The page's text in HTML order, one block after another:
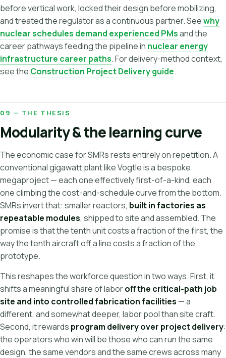
before vertical work, locked their design before mobilizing,
and treated the regulator as a continuous partner. Seewhy
nuclear schedules demand experienced PMsand the
career pathways feeding the pipeline in nuclear energy
infrastructure career paths. For delivery-method context,
see the Construction Project Delivery guide.
09 — THE THESIS
Modularity & the learning curve
The economic case for SMRs rests entirely on repetition. A
conventional gigawatt plant like Vogtle is a bespoke
megaproject — each one effectively first-of-a-kind, each
one climbing the cost-and-schedule curve from the bottom.
SMRs invert that: smaller reactors, built in factories as
repeatable modules, shipped to site and assembled. The
promise is that the tenth unit costs a fraction of the first, the
way the tenth aircraft off a line costs a fraction of the
prototype.
This reshapes the workforce question in two ways. First, it
shifts a meaningful share of laboroff the critical-path job
site and into controlled fabrication facilities — a
different, and somewhat deeper, labor pool than site craft.
Second, it rewards program delivery over project delivery:
the operators who win will be those who can run the same
design, the same vendors and the same crews across many